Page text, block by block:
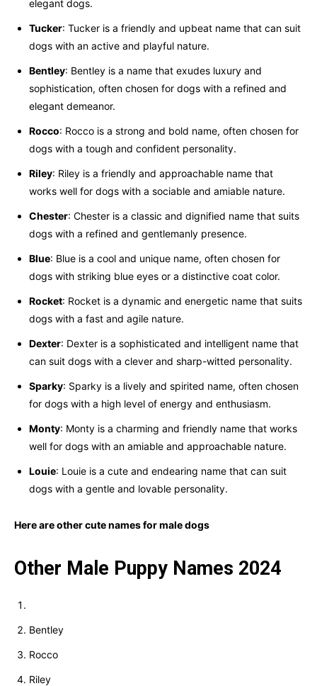
elegant dogs.
Tucker: Tucker is a friendly and upbeat name that can suit
dogs with an active and playful nature.
Bentley: Bentley is a name that exudes luxury and
sophistication, often chosen for dogs with a refined and
elegant demeanor.
Rocco: Rocco is a strong and bold name, often chosen for
dogs with a tough and confident personality.
Riley: Riley is a friendly and approachable name that
works well for dogs with a sociable and amiable nature.
Chester: Chester is a classic and dignified name that suits
dogs with a refined and gentlemanly presence.
Blue: Blue is a cool and unique name, often chosen for
dogs with striking blue eyes or a distinctive coat color.
Rocket: Rocket is a dynamic and energetic name that suits
dogs with a fast and agile nature.
Dexter: Dexter is a sophisticated and intelligent name that
can suit dogs with a clever and sharp-witted personality.
Sparky: Sparky is a lively and spirited name, often chosen
for dogs with a high level of energy and enthusiasm.
Monty: Monty is a charming and friendly name that works
well for dogs with an amiable and approachable nature.
Louie: Louie is a cute and endearing name that can suit
dogs with a gentle and lovable personality.
Here are other cute names for male dogs
Other Male Puppy Names 2024
Bentley
Rocco
Riley